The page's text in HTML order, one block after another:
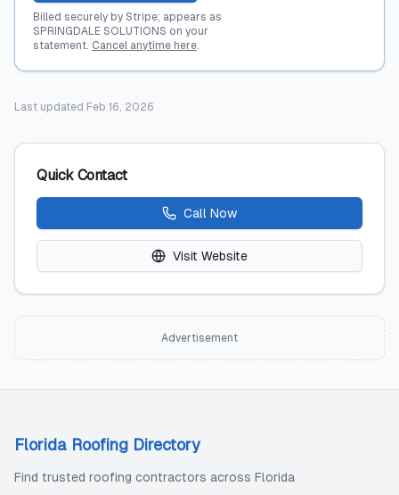
Billed securely by Stripe; appears as
SPRINGDALE SOLUTIONS on your
statement. Cancel anytime here.
Last updated Feb 16, 2026
Quick Contact
Call Now
Visit Website
Advertisement
Florida Roofing Directory
Find trusted roofing contractors across Florida